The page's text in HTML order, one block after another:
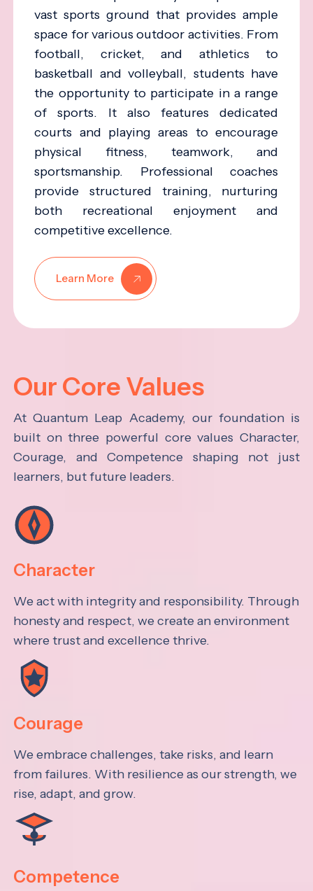
vast sports ground that provides ample
space for various outdoor activities. From
football, cricket, and athletics to
basketball and volleyball, students have
the opportunity to participate in a range
of sports. It also features dedicated
courts and playing areas to encourage
physical fitness, teamwork, and
sportsmanship. Professional coaches
provide structured training, nurturing
both recreational enjoyment and
competitive excellence.
Learn More
Our Core Values
At Quantum Leap Academy, our foundation is
built on three powerful core values Character,
Courage, and Competence shaping not just
learners, but future leaders.
Character
We act with integrity and responsibility. Through
honesty and respect, we create an environment
where trust and excellence thrive.
Courage
We embrace challenges, take risks, and learn
from failures. With resilience as our strength, we
rise, adapt, and grow.
Competence